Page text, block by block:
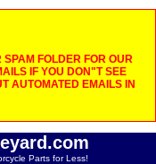
FOLDER FOR OUR
IF YOU DON"T SEE
AUTOMATED EMAILS IN
Parts for Less!